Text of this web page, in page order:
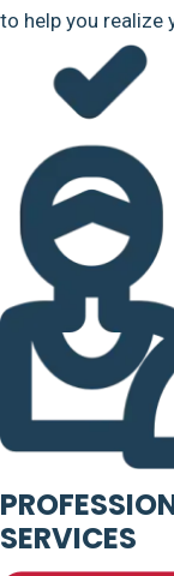
to help you realize
SERVICES